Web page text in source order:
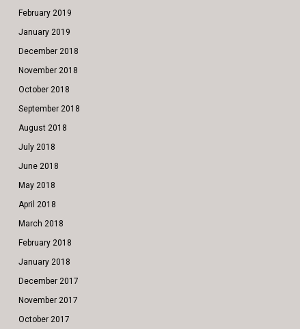
February 2019
January 2019
December 2018
November 2018
October 2018
September 2018
August 2018
July 2018
June 2018
May 2018
April 2018
March 2018
February 2018
January 2018
December 2017
November 2017
October 2017